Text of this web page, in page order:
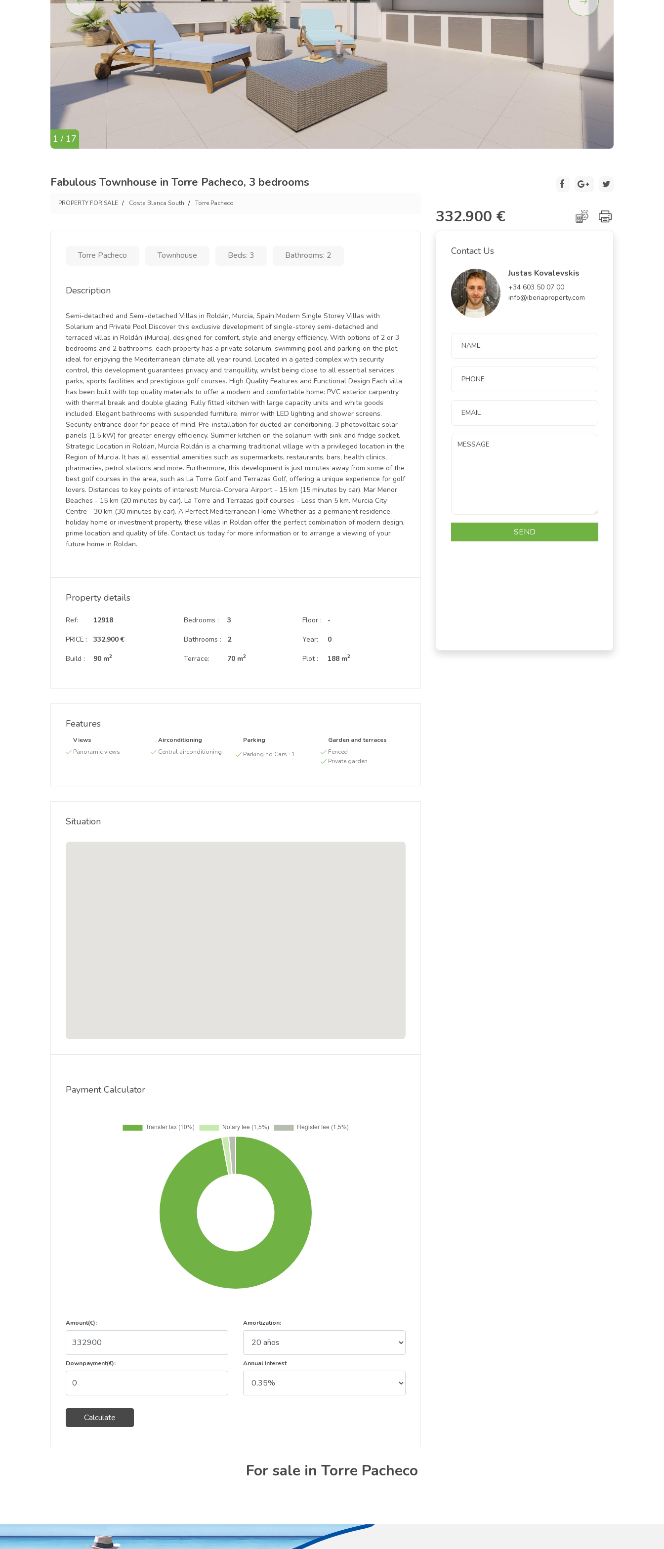
1 / 17
Fabulous Townhouse in Torre Pacheco, 3 bedrooms
PROPERTY FOR SALE Costa Blanca South Torre Pacheco
332.900 €
Torre Pacheco Townhouse Beds: 3 Bathrooms: 2
Description
Semi-detached and Semi-detached Villas in Roldán, Murcia, Spain Modern Single Storey Villas with
Solarium and Private Pool Discover this exclusive development of single-storey semi-detached and
terraced villas in Roldán (Murcia), designed for comfort, style and energy efficiency. With options of 2 or 3
bedrooms and 2 bathrooms, each property has a private solarium, swimming pool and parking on the plot,
ideal for enjoying the Mediterranean climate all year round. Located in a gated complex with security
control, this development guarantees privacy and tranquillity, whilst being close to all essential services,
parks, sports facilities and prestigious golf courses. High Quality Features and Functional Design Each villa
has been built with top quality materials to offer a modern and comfortable home: PVC exterior carpentry
with thermal break and double glazing. Fully fitted kitchen with large capacity units and white goods
included. Elegant bathrooms with suspended furniture, mirror with LED lighting and shower screens.
Security entrance door for peace of mind. Pre-installation for ducted air conditioning. 3 photovoltaic solar
panels (1.5 kW) for greater energy efficiency. Summer kitchen on the solarium with sink and fridge socket.
Strategic Location in Roldan, Murcia Roldán is a charming traditional village with a privileged location in the
Region of Murcia. It has all essential amenities such as supermarkets, restaurants, bars, health clinics,
pharmacies, petrol stations and more. Furthermore, this development is just minutes away from some of the
best golf courses in the area, such as La Torre Golf and Terrazas Golf, offering a unique experience for golf
lovers. Distances to key points of interest: Murcia-Corvera Airport - 15 km (15 minutes by car). Mar Menor
Beaches - 15 km (20 minutes by car). La Torre and Terrazas golf courses - Less than 5 km. Murcia City
Centre - 30 km (30 minutes by car). A Perfect Mediterranean Home Whether as a permanent residence,
holiday home or investment property, these villas in Roldan offer the perfect combination of modern design,
prime location and quality of life. Contact us today for more information or to arrange a viewing of your
future home in Roldan.
Property details
Ref:
PRICE :
Build :
12918
332.900 €
90 m2
Bedrooms :
Bathrooms :
Terrace:
3
2
70 m2
Floor :
Year:
Plot :
-
0
188 m2
Features
Views
Panoramic views
Airconditioning
Central airconditioning
Parking
Parking no Cars : 1
Garden and terraces
Fenced
Private garden
Situation
Payment Calculator
Amount(€):
Downpayment(€):
Calculate
Amortization:
Annual Interest
Contact Us
Justas Kovalevskis
+34 603 50 07 00
info@iberiaproperty.com
For sale in Torre Pacheco